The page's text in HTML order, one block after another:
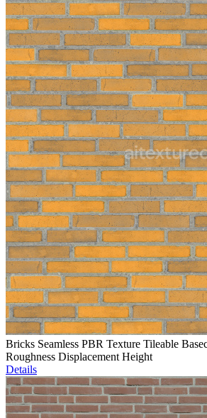
Bricks Seamless PBR Texture Tileable
Roughness Displacement Height
Details